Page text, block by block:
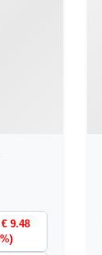
€ 9.48